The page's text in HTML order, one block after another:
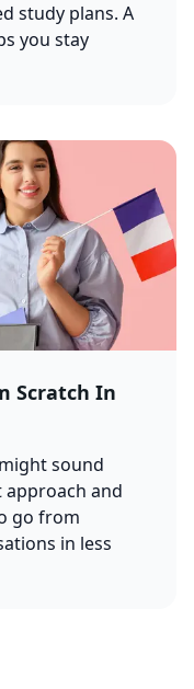
study plans. A
you stay
Scratch In
sound
and
go from
in less